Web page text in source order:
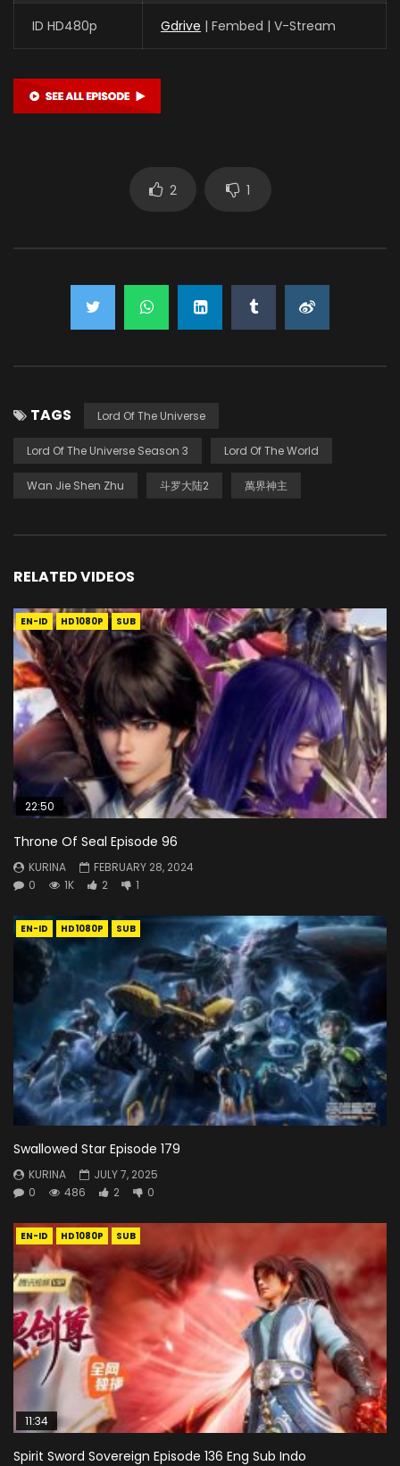
ID HD480p Gdrive | Fembed | V-Stream
2 1
TAGS Lord Of The Universe
Lord Of The Universe Season 3 Lord Of The World
Wan Jie Shen Zhu 斗罗大陆2 萬界神主
RELATED VIDEOS
EN-ID HD1080P SUB
22:50
Throne Of Seal Episode 96
KURINA
FEBRUARY 28, 2024
0
1K 2 1
EN-ID HD1080P SUB
Swallowed Star Episode 179
KURINA
JULY 7, 2025
0
486 2 0
EN-ID HD1080P SUB
11:34
Spirit Sword Sovereign Episode 136 Eng Sub Indo